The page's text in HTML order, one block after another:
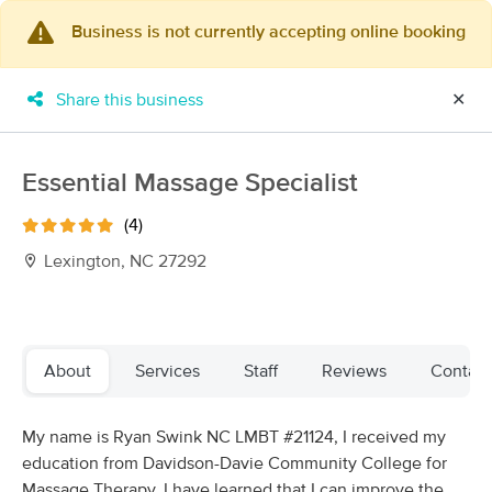
MassageBook Gift Cards ×
New!
87 massage results in Lexington, NC
Business is not currently accepting online booking
Share this business ✕
Essential Massage Specialist
(4)
Lexington, NC 27292
About Services Staff Reviews
My name is Ryan Swink NC LMBT #21124, I received my
education from Davidson-Davie Community College for